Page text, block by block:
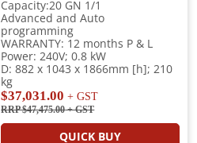
Capacity:20 GN 1/1
Advanced and Auto
programming
WARRANTY: 12 months P & L
Power: 240V; 0.8 kW
D: 882 x 1043 x 1866mm [h]; 210
kg
$37,031.00 + GST
RRP $47,475.00+ GST
QUICK BUY